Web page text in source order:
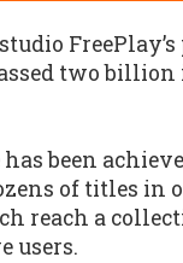
two
been
of titles in
reach a
users.